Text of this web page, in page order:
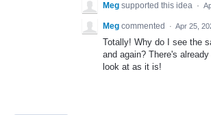
Meg supported this idea ·
Meg commented · Apr 25,
Totally! Why do I see the
and again? There's
look at as it is!